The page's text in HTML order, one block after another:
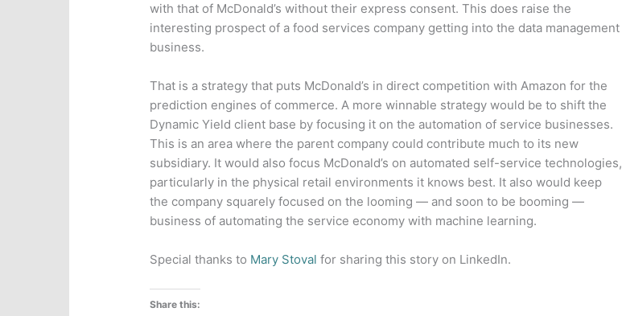
with that of McDonald’s without their express consent. This does raise the
interesting prospect of a food services company getting into the data management
business.
That is a strategy that puts McDonald’s in direct competition with Amazon for the
prediction engines of commerce. A more winnable strategy would be to shift the
Dynamic Yield client base by focusing it on the automation of service businesses.
This is an area where the parent company could contribute much to its new
subsidiary. It would also focus McDonald’s on automated self-service technologies,
particularly in the physical retail environments it knows best. It also would keep
the company squarely focused on the looming — and soon to be booming —
business of automating the service economy with machine learning.
Special thanks to Mary Stoval for sharing this story on LinkedIn.
Share this: